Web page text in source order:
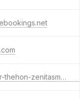
mentor-thehon-zenitasmythe.tech